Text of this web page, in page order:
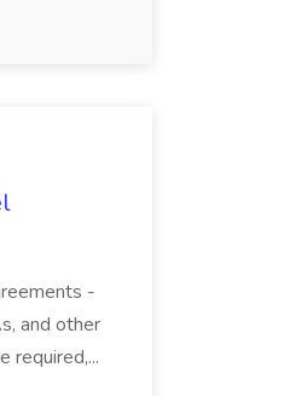
-
and other
required,...